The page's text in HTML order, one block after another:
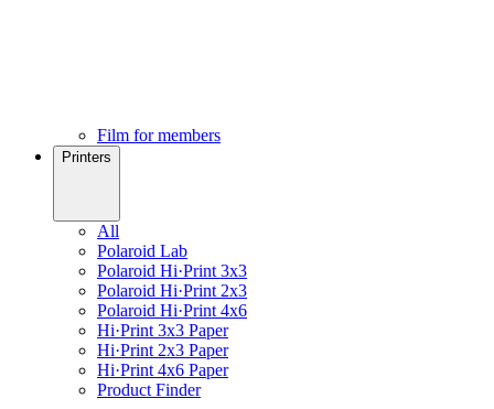
Film for members
Printers
All
Polaroid Lab
Polaroid Hi·Print 3x3
Polaroid Hi·Print 2x3
Polaroid Hi·Print 4x6
Hi·Print 3x3 Paper
Hi·Print 2x3 Paper
Hi·Print 4x6 Paper
Product Finder